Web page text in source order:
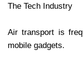
The Tech Industry
Air transport is
mobile gadgets.